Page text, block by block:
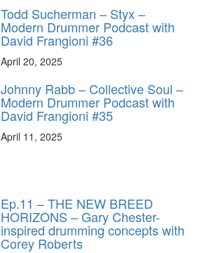
Todd Sucherman – Styx –
Modern Drummer Podcast with
David Frangioni #36
April 20, 2025
Johnny Rabb – Collective Soul –
Modern Drummer Podcast with
David Frangioni #35
April 11, 2025
Ep.11 – THE NEW BREED
HORIZONS – Gary Chester-
inspired drumming concepts with
Corey Roberts